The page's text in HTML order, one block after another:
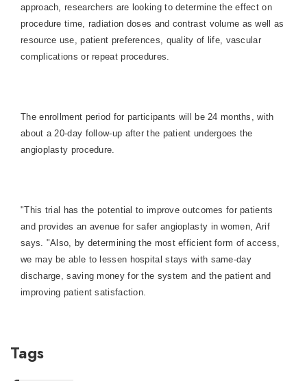
approach, researchers are looking to determine the effect on
procedure time, radiation doses and contrast volume as well as
resource use, patient preferences, quality of life, vascular
complications or repeat procedures.
The enrollment period for participants will be 24 months, with
about a 20-day follow-up after the patient undergoes the
angioplasty procedure.
"This trial has the potential to improve outcomes for patients
and provides an avenue for safer angioplasty in women, Arif
says. "Also, by determining the most efficient form of access,
we may be able to lessen hospital stays with same-day
discharge, saving money for the system and the patient and
improving patient satisfaction.
Tags